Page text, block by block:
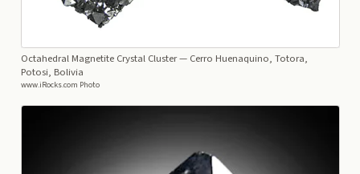
Octahedral Magnetite Crystal Cluster— Cerro Huenaquino, Totora,
Potosi, Bolivia
www.iRocks.com Photo